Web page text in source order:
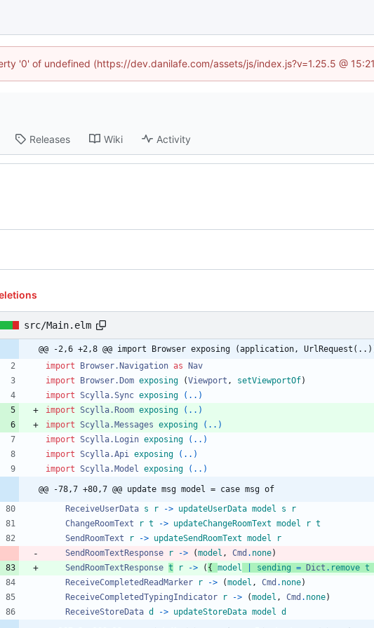
'0' of undefined (https://dev.danilafe.com/assets/js/index.js?v=1.25.5 @
Releases Wiki Activity
src/Main.elm
@@ -2,6 +2,8 @@ import Browser exposing (application,
import
Browser.Navigation as
Nav
import
Browser.Dom exposing (Viewport , setViewportOf)
import Scylla.Sync exposing
(..)
import Scylla.Room exposing
(..)
import Scylla.Messages exposing
(..)
import Scylla.Login exposing
(..)
import Scylla.Api exposing
(..)
import Scylla.Model exposing (..)
@@ -78,7 +80,7 @@ update msg model = case msg of
ReceiveUserData s r -> updateUserData model s
r
ChangeRoomText
r t -> updateChangeRoomText model r t
SendRoomText
r -> updateSendRoomText model
r
SendRoomTextResponse
r -> (model , Cmd . none)
SendRoomTextResponse t r -> ( { model sending = Dict . remove t
ReceiveCompletedReadMarker
r -> (model , Cmd . none)
ReceiveCompletedTypingIndicator
r -> (model , Cmd . none)
ReceiveStoreData d -> updateStoreData model d